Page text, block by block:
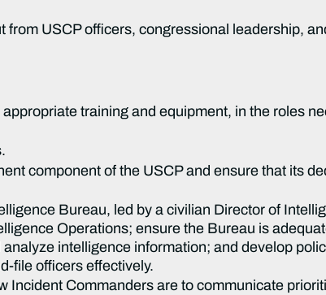
USCP officers, congressional leadership,
training and equipment, in the roles
component of the USCP and ensure that its
Bureau, led by a civilian Director of
Operations; ensure the Bureau is
intelligence information; and develop
file officers effectively.
Incident Commanders are to communicate